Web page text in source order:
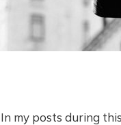
In my posts during